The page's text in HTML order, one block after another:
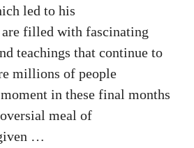
led to his
filled with fascinating
teachings that continue to
millions of people
in these final months
meal of
…